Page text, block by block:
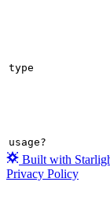
type
usage?
Built with
Privacy Policy